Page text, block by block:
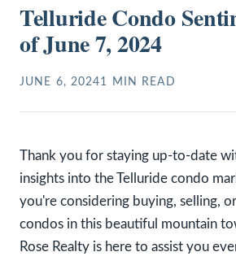
Telluride Condo
of June 7, 2024
JUNE 6, 20241 MIN READ
Thank you for staying up-to-date
insights into the Telluride condo
you're considering buying, selling,
condos in this beautiful mountain
Rose Realty is here to assist you